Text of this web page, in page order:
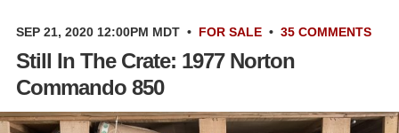
SEP 21, 2020 12:00PM MDT • FOR SALE • 35 COMMENTS
Still In The Crate: 1977 Norton
Commando 850